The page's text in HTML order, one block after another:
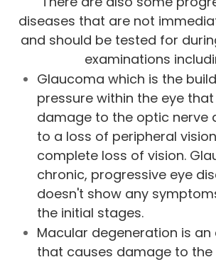
diseases that are not
and should be tested for
examinations
Glaucoma which is the
pressure within the eye
damage to the optic nerve
to a loss of peripheral
complete loss of vision.
chronic, progressive eye
doesn't show any
the initial stages.
Macular degeneration is
that causes damage to the